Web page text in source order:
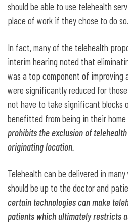
should be able to use telehealth
place of work if they chose to do so.
In fact, many of the telehealth
interim hearing noted that
was a top component of improving
were significantly reduced for
not have to take significant blocks
benefitted from being in their home
prohibits the exclusion of
originating location.
Telehealth can be delivered in
should be up to the doctor and
certain technologies can make
patients which ultimately restricts